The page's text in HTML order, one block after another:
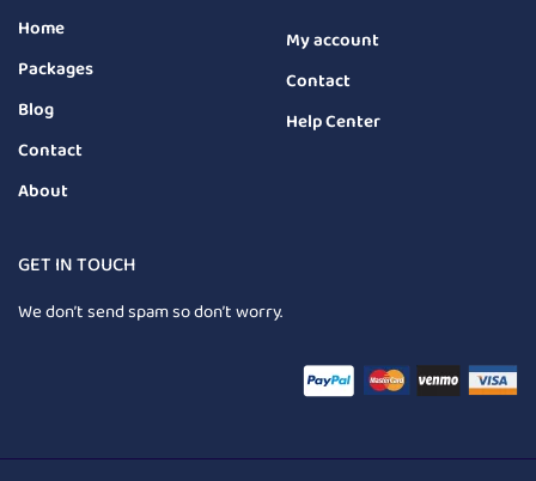
Home
Packages
Blog
Contact
About
My account
Contact
Help Center
GET IN TOUCH
We don’t send spam so don’t worry.